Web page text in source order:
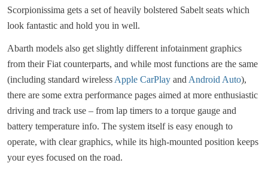
Scorpionissima gets a set of heavily bolstered Sabelt seats which
look fantastic and hold you in well.
Abarth models also get slightly different infotainment graphics
from their Fiat counterparts, and while most functions are the same
(including standard wireless Apple CarPlay and Android Auto),
there are some extra performance pages aimed at more enthusiastic
driving and track use – from lap timers to a torque gauge and
battery temperature info. The system itself is easy enough to
operate, with clear graphics, while its high-mounted position keeps
your eyes focused on the road.